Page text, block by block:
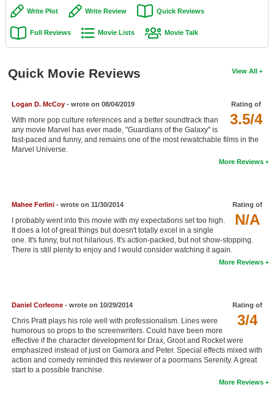
New DVD Releases
Coming to DVD
Coming to Blu-ray
Meet Members
Active Members
New Members
Search
Find Movies
Login
Write Plot Write Review Quick Reviews
Full Reviews Movie Lists Movie Talk
View All
Quick Movie Reviews
Rating of
3.5/4
Logan D. McCoy- wrote on 08/04/2019
With more pop culture references and a better soundtrack than
any movie Marvel has ever made, "Guardians of the Galaxy" is
fast-paced and funny, and remains one of the most rewatchable films in the
Marvel Universe.
More Reviews
Rating of
N/A
Mahee Ferlini- wrote on 11/30/2014
I probably went into this movie with my expectations set too high.
It does a lot of great things but doesn't totally excel in a single
one. It's funny, but not hilarious. It's action-packed, but not show-stopping.
There is still plenty to enjoy and I would consider watching it again.
More Reviews
Rating of
3/4
Daniel Corleone- wrote on 10/29/2014
Chris Pratt plays his role well with professionalism. Lines were
humorous so props to the screenwriters. Could have been more
effective if the character development for Drax, Groot and Rocket were
emphasized instead of just on Gamora and Peter. Special effects mixed with
action and comedy reminded this reviewer of a poormans Serenity. A great
start to a possible franchise.
More Reviews